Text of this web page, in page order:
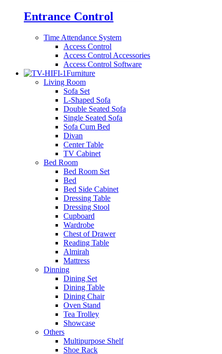
Entrance Control
Time Attendance System
Access Control
Access Control Accessories
Access Control Software
Furniture
Living Room
Sofa Set
L-Shaped Sofa
Double Seated Sofa
Single Seated Sofa
Sofa Cum Bed
Divan
Center Table
TV Cabinet
Bed Room
Bed Room Set
Bed
Bed Side Cabinet
Dressing Table
Dressing Stool
Cupboard
Wardrobe
Chest of Drawer
Reading Table
Almirah
Mattress
Dinning
Dining Set
Dining Table
Dining Chair
Oven Stand
Tea Trolley
Showcase
Others
Multipurpose Shelf
Shoe Rack